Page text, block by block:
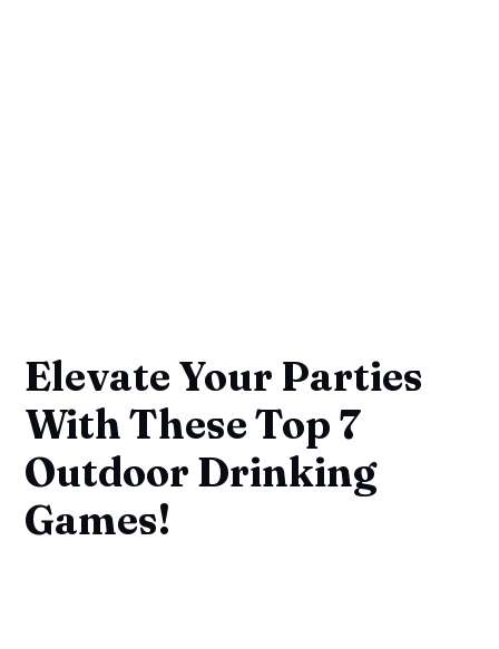
Elevate Your Parties
With These Top 7
Outdoor Drinking
Games!